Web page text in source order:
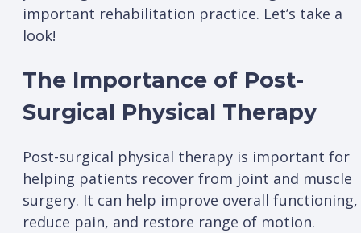
important rehabilitation practice. Let’s take a
look!
The Importance of Post-
Surgical Physical Therapy
Post-surgical physical therapy is important for
helping patients recover from joint and muscle
surgery. It can help improve overall functioning,
reduce pain, and restore range of motion.